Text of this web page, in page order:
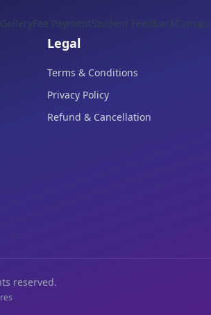
GalleryFee PaymentStudent FeedbackContact
Legal
Terms & Conditions
Privacy Policy
Refund & Cancellation
reserved.